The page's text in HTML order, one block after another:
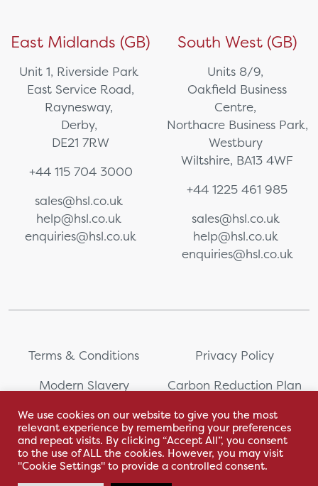
East Midlands (GB)
Unit 1, Riverside Park
East Service Road,
Raynesway,
Derby,
DE21 7RW
+44 115 704 3000
sales@hsl.co.uk
help@hsl.co.uk
enquiries@hsl.co.uk
South West (GB)
Units 8/9,
Oakfield Business
Centre,
Northacre Business Park,
Westbury
Wiltshire, BA13 4WF
+44 1225 461 985
sales@hsl.co.uk
help@hsl.co.uk
enquiries@hsl.co.uk
Terms & Conditions
Privacy Policy
Modern Slavery
Carbon Reduction Plan
Whistleblowing Sitemap
We use cookies on our website to give you the most
relevant experience by remembering your preferences
and repeat visits. By clicking “Accept All”, you consent
to the use of ALL the cookies. However, you may visit
"Cookie Settings" to provide a controlled consent.